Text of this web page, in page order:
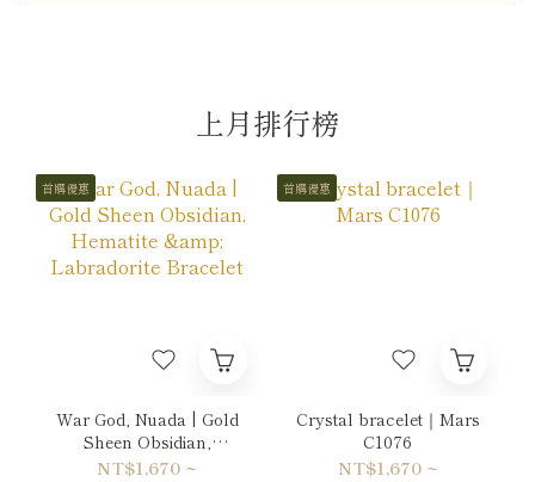
上月排行榜
首購優惠
War God, Nuada | Gold
Sheen Obsidian,
Hematite & Labradorite
NT$1,670 ~
首購優惠
Crystal bracelet｜Mars
C1076
NT$1,670 ~